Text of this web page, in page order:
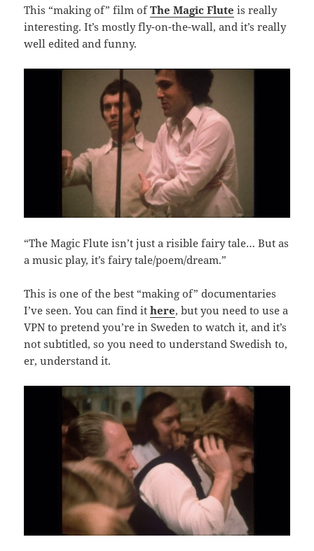
This “making of” film ofThe Magic Flute is really
interesting. It’s mostly fly-on-the-wall, and it’s really
well edited and funny.
“The Magic Flute isn’t just a risible fairy tale… But as
a music play, it’s fairy tale/poem/dream.”
This is one of the best “making of” documentaries
I’ve seen. You can find ithere, but you need to use a
VPN to pretend you’re in Sweden to watch it, and it’s
not subtitled, so you need to understand Swedish to,
er, understand it.